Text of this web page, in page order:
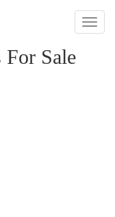
Toggle
Sale